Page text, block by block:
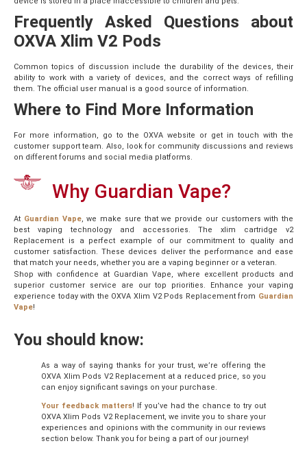
Frequently Asked Questions about
OXVA Xlim V2 Pods
Common topics of discussion include the durability of the devices, their
ability to work with a variety of devices, and the correct ways of refilling
them. The official user manual is a good source of information.
Where to Find More Information
For more information, go to the OXVA website or get in touch with the
customer support team. Also, look for community discussions and reviews
on different forums and social media platforms.
Why Guardian Vape?
At Guardian Vape, we make sure that we provide our customers with the
best vaping technology and accessories. The xlim cartridge v2
Replacement is a perfect example of our commitment to quality and
customer satisfaction. These devices deliver the performance and ease
that match your needs, whether you are a vaping beginner or a veteran.
Shop with confidence at Guardian Vape, where excellent products and
superior customer service are our top priorities. Enhance your vaping
experience today with the OXVA Xlim V2 Pods Replacement from Guardian
Vape!
You should know:
As a way of saying thanks for your trust, we’re offering the
OXVA Xlim Pods V2 Replacement at a reduced price, so you
can enjoy significant savings on your purchase.
Your feedback matters! If you’ve had the chance to try out
OXVA Xlim Pods V2 Replacement, we invite you to share your
experiences and opinions with the community in our reviews
section below. Thank you for being a part of our journey!